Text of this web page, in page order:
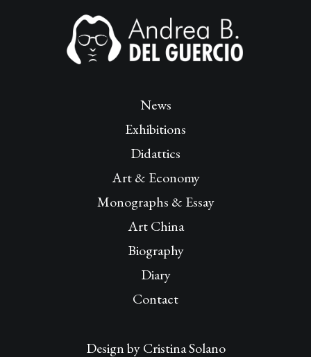
News
Exhibitions
Didattics
Art & Economy
Monographs & Essay
Art China
Biography
Diary
Contact
Design byCristina Solano